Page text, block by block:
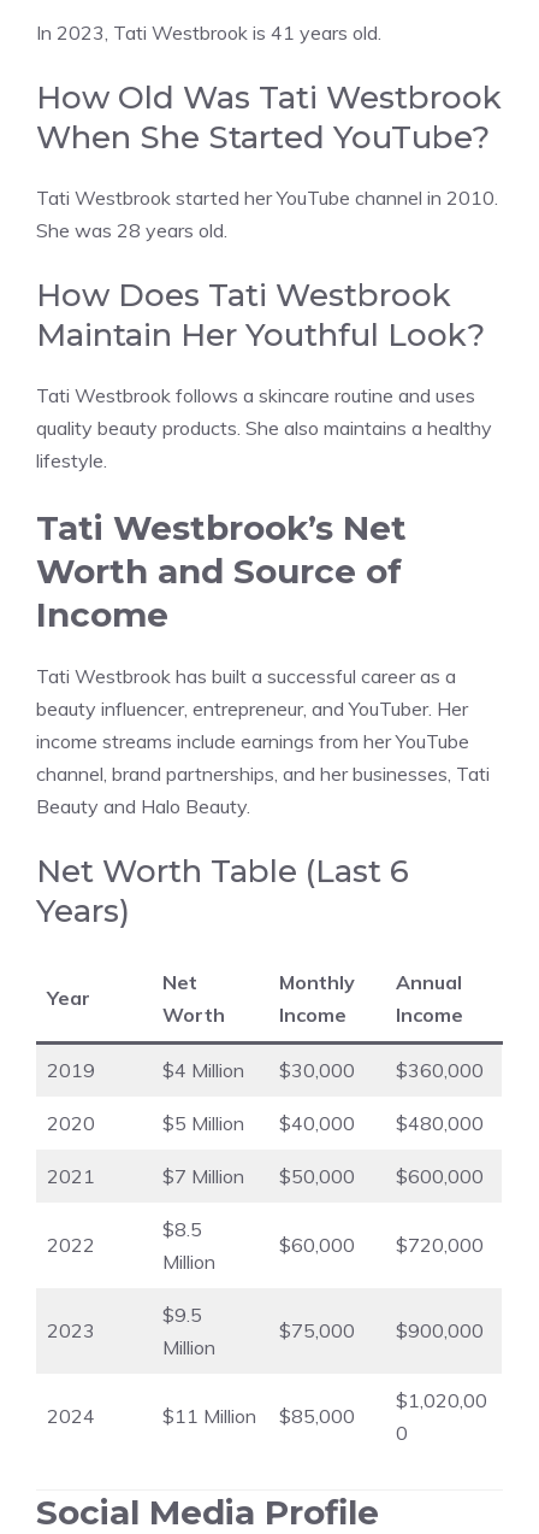
In 2023, Tati Westbrook is 41 years old.
How Old Was Tati Westbrook
When She Started YouTube?
Tati Westbrook started her YouTube channel in 2010.
She was 28 years old.
How Does Tati Westbrook
Maintain Her Youthful Look?
Tati Westbrook follows a skincare routine and uses
quality beauty products. She also maintains a healthy
lifestyle.
Tati Westbrook’s Net
Worth and Source of
Income
Tati Westbrook has built a successful career as a
beauty influencer, entrepreneur, and YouTuber. Her
income streams include earnings from her YouTube
channel, brand partnerships, and her businesses, Tati
Beauty and Halo Beauty.
Net Worth Table (Last 6
Years)
Year
Net
Worth
Monthly
Income
Annual
Income
2019 $4 Million $30,000 $360,000
2020 $5 Million $40,000 $480,000
2021 $7 Million $50,000 $600,000
2022
$8.5
Million
$60,000 $720,000
2023
$9.5
Million
$75,000 $900,000
2024 $11 Million $85,000
$1,020,00
0
Social Media Profile